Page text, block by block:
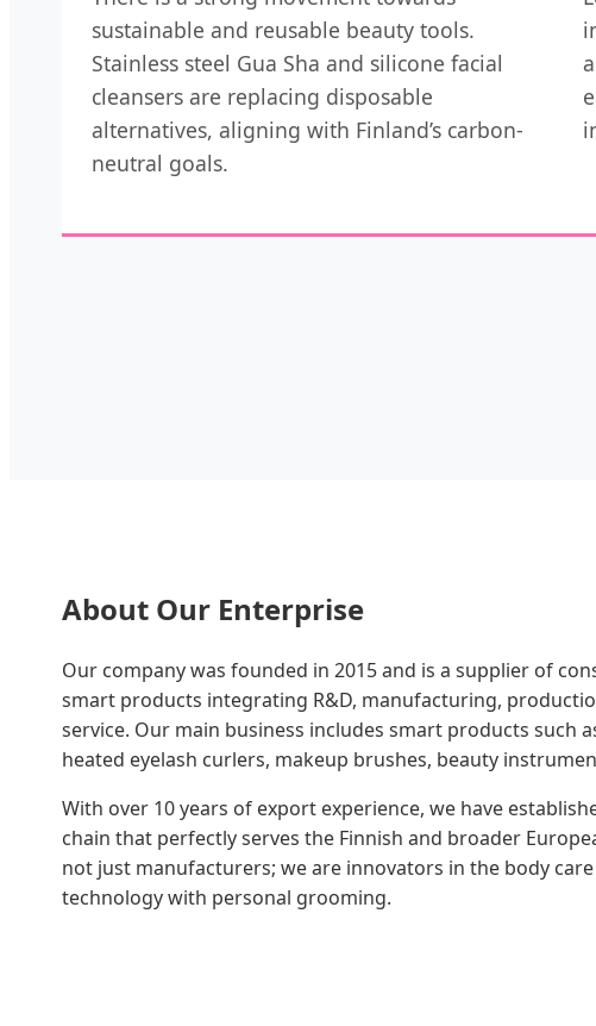
sustainable and reusable beauty tools.
Stainless steel Gua Sha and silicone facial
cleansers are replacing disposable
alternatives, aligning with Finland’s carbon-
neutral goals.
About Our Enterprise
Our company was founded in 2015 and is a supplier of
smart products integrating R&D, manufacturing,
service. Our main business includes smart products such
heated eyelash curlers, makeup brushes, beauty
With over 10 years of export experience, we have
chain that perfectly serves the Finnish and broader
not just manufacturers; we are innovators in the body
technology with personal grooming.